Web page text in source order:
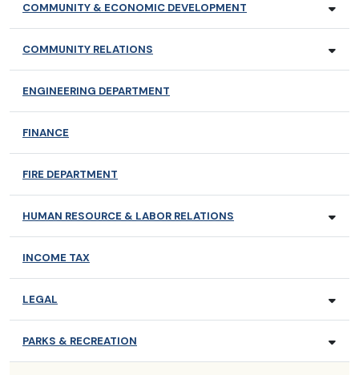
COMMUNITY & ECONOMIC DEVELOPMENT
COMMUNITY RELATIONS
ENGINEERING DEPARTMENT
FINANCE
FIRE DEPARTMENT
HUMAN RESOURCE & LABOR RELATIONS
INCOME TAX
LEGAL
PARKS & RECREATION